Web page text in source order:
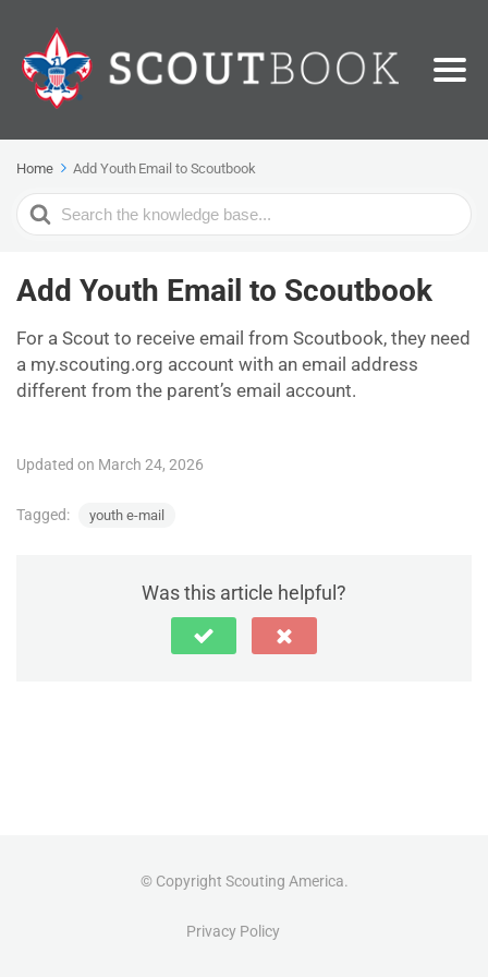
Home Add Youth Email to Scoutbook
Search
For
Add Youth Email to Scoutbook
For a Scout to receive email from Scoutbook, they need
a my.scouting.org account with an email address
different from the parent’s email account.
Updated on March 24, 2026
Tagged: youth e-mail
Was this article helpful?
© Copyright Scouting America.
Privacy Policy